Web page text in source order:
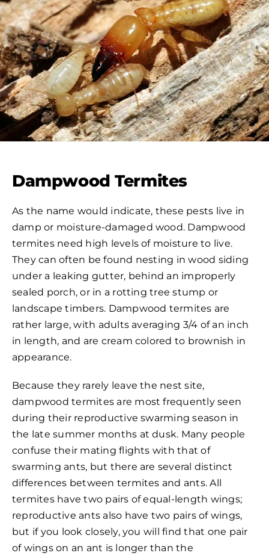
Dampwood Termites
As the name would indicate, these pests live in
damp or moisture-damaged wood. Dampwood
termites need high levels of moisture to live.
They can often be found nesting in wood siding
under a leaking gutter, behind an improperly
sealed porch, or in a rotting tree stump or
landscape timbers. Dampwood termites are
rather large, with adults averaging 3/4 of an inch
in length, and are cream colored to brownish in
appearance.
Because they rarely leave the nest site,
dampwood termites are most frequently seen
during their reproductive swarming season in
the late summer months at dusk. Many people
confuse their mating flights with that of
swarming ants, but there are several distinct
differences between termites and ants. All
termites have two pairs of equal-length wings;
reproductive ants also have two pairs of wings,
but if you look closely, you will find that one pair
of wings on an ant is longer than the